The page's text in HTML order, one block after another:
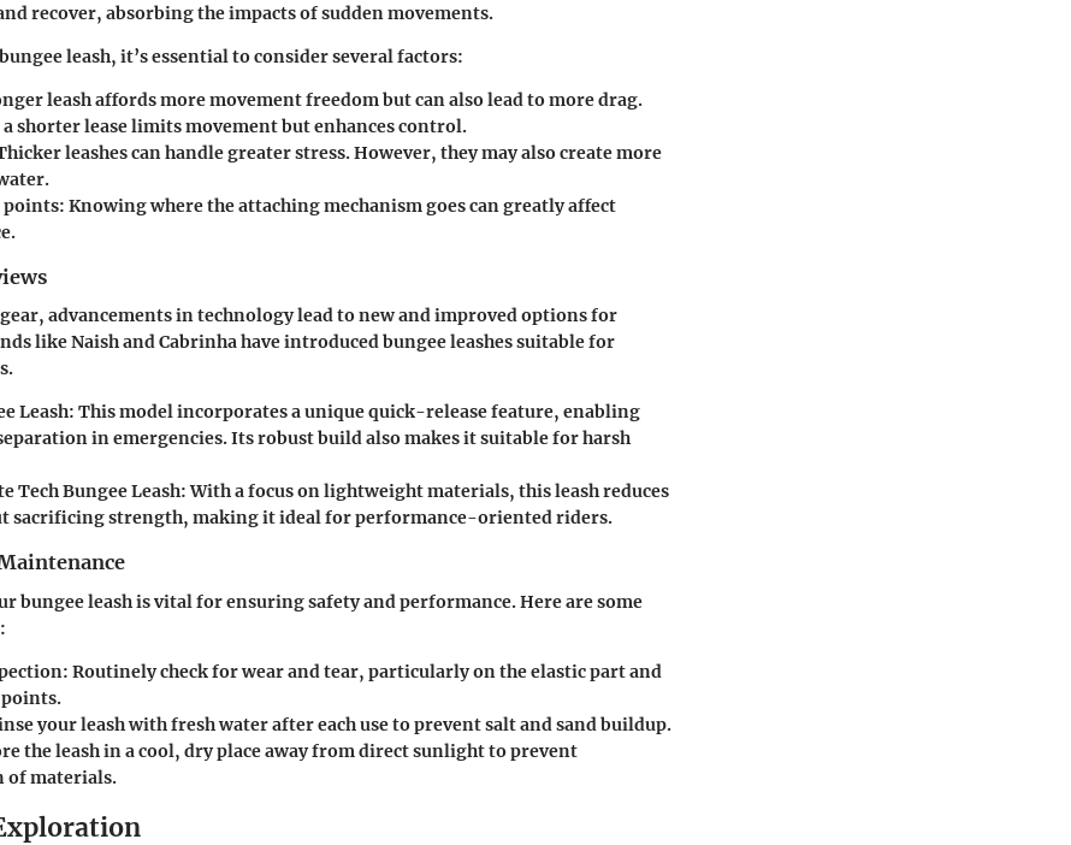
recover, absorbing the impacts of sudden movements.
leash, it’s essential to consider several factors:
leash affords more movement freedom but can also lead to more drag.
a shorter lease limits movement but enhances control.
leashes can handle greater stress. However, they may also create more
points: Knowing where the attaching mechanism goes can greatly affect
advancements in technology lead to new and improved options for
likeNaishandCabrinhahave introduced bungee leashes suitable for
Leash: This model incorporates a unique quick-release feature, enabling
in emergencies. Its robust build also makes it suitable for harsh
Tech Bungee Leash:With a focus on lightweight materials, this leash reduces
sacrificing strength, making it ideal for performance-oriented riders.
bungee leash is vital for ensuring safety and performance. Here are some
Routinely check for wear and tear, particularly on the elastic part and
your leash with fresh water after each use to prevent salt and sand buildup.
the leash in a cool, dry place away from direct sunlight to prevent
of materials.